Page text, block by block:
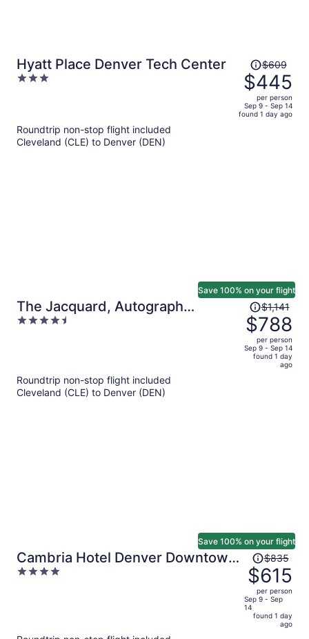
Hyatt Place Denver Tech Center
3
Price
was
$609,
price
is
$609
$445
per person
Sep 9 - Sep 14
found 1 day ago
Roundtrip non-stop flight included
Cleveland (CLE) to Denver (DEN)
The Jacquard, Autograph
Collection
4.5
Save 100% on your flight
Price
was
$1,141,
price
$1,141
$788
per person
Sep 9 - Sep 14
found 1 day
ago
Roundtrip non-stop flight included
Cleveland (CLE) to Denver (DEN)
Cambria Hotel Denver Downtown
RiNo
4
Save 100% on your flight
Price
was
$835,
price
is
$835
$615
per person
Sep 9 - Sep
14
found 1 day
ago